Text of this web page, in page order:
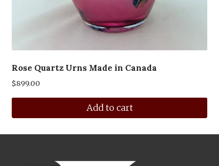
Rose Quartz Urns Made in Canada
$899.00
Add to cart